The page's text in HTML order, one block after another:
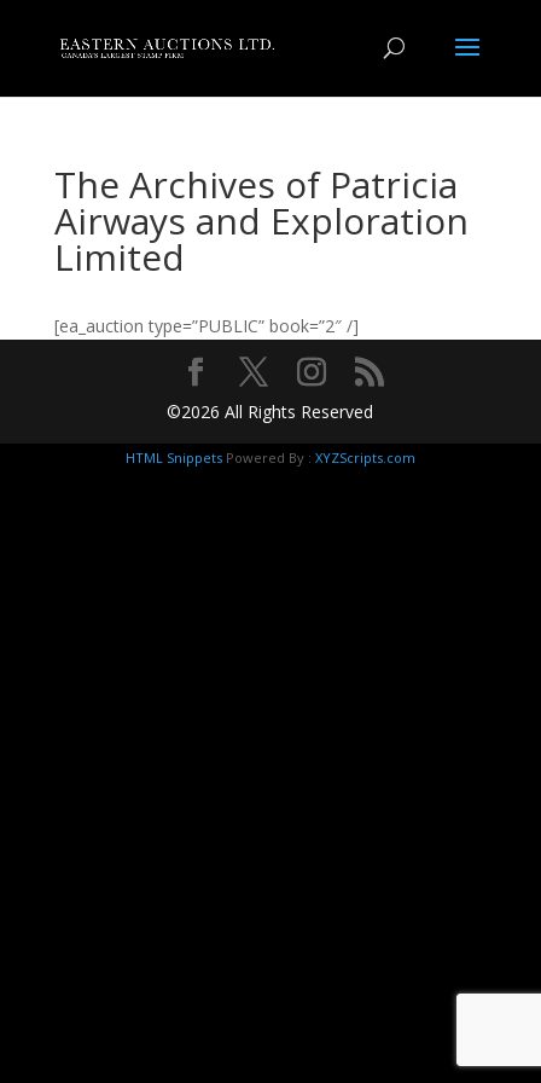
The Archives of Patricia
Airways and Exploration
Limited
[ea_auction type=”PUBLIC” book=”2″ /]
©2026 All Rights Reserved
HTML Snippets Powered By : XYZScripts.com